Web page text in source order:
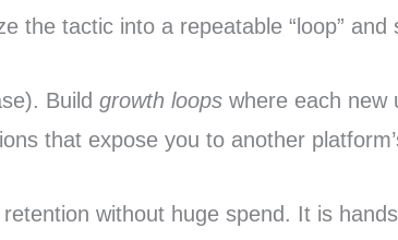
the tactic into a repeatable “loop” and
Build growth loops where each new
that expose you to another
without huge spend. It is